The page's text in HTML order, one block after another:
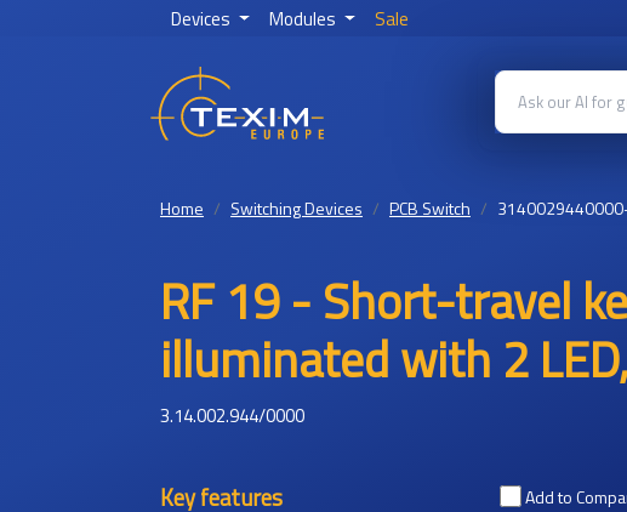
Devices Modules Sale
Home Switching Devices PCB Switch
RF 19 - Short-travel
illuminated with 2
3.14.002.944/0000
Key features Add to